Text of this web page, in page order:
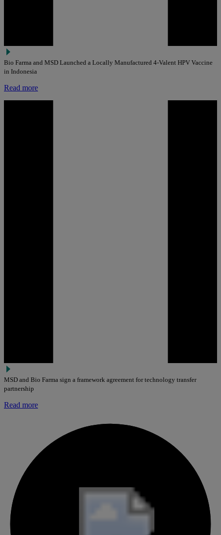
Bio Farma and MSD Launched a Locally Manufactured 4-Valent HPV Vaccine
in Indonesia
Read more
MSD and Bio Farma sign a framework agreement for technology transfer
partnership
Read more